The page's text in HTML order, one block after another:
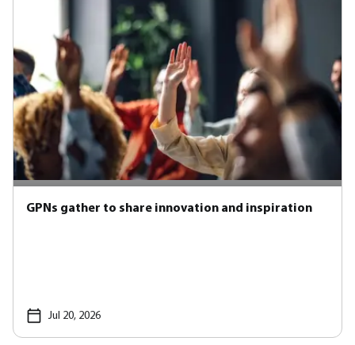
GPNs gather to share innovation and inspiration
Jul 20, 2026